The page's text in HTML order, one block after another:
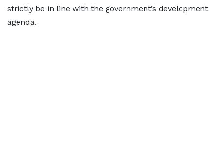
strictly be in line with the government’s development
agenda.